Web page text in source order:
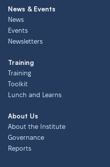
News & Events
News
Events
Newsletters
Training
Training
Toolkit
Lunch and Learns
About Us
About the Institute
Governance
Reports